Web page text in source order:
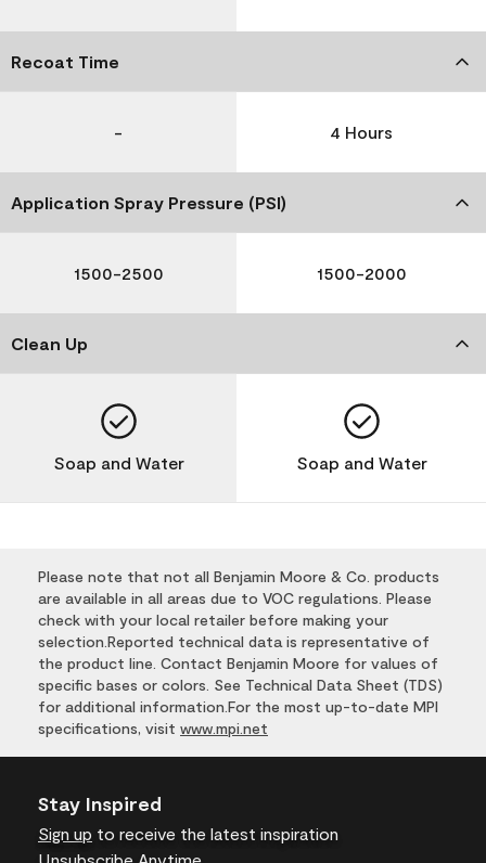
Recoat Time
- 4 Hours
Application Spray Pressure (PSI)
1500-2500 1500-2000
Clean Up
Soap and Water Soap and Water
Please note that not all Benjamin Moore & Co. products
are available in all areas due to VOC regulations. Please
check with your local retailer before making your
selection.Reported technical data is representative of
the product line. Contact Benjamin Moore for values of
specific bases or colors. See Technical Data Sheet (TDS)
for additional information.For the most up-to-date MPI
specifications, visit www.mpi.net
Stay Inspired
Sign up to receive the latest inspiration